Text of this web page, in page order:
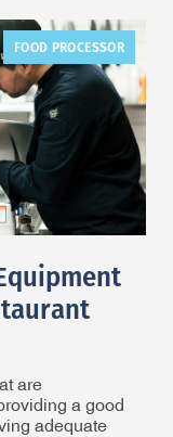
FOOD PROCESSOR
are
a good
adequate